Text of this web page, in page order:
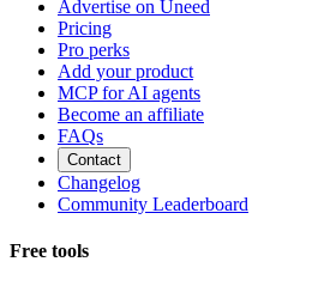
Advertise on Uneed
Pricing
Pro perks
Add your product
MCP for AI agents
Become an affiliate
FAQs
Contact
Changelog
Community Leaderboard
Free tools